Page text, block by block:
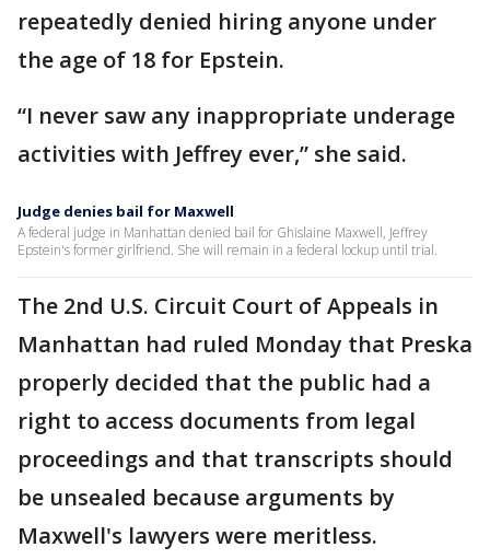
repeatedly denied hiring anyone under
the age of 18 for Epstein.
“I never saw any inappropriate underage
activities with Jeffrey ever,” she said.
Judge denies bail for Maxwell
A federal judge in Manhattan denied bail for Ghislaine Maxwell, Jeffrey
Epstein's former girlfriend. She will remain in a federal lockup until trial.
The 2nd U.S. Circuit Court of Appeals in
Manhattan had ruled Monday that Preska
properly decided that the public had a
right to access documents from legal
proceedings and that transcripts should
be unsealed because arguments by
Maxwell's lawyers were meritless.